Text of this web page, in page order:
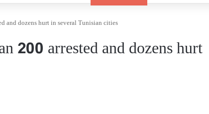
and dozens hurt in several Tunisian cities
200 arrested and dozens hurt